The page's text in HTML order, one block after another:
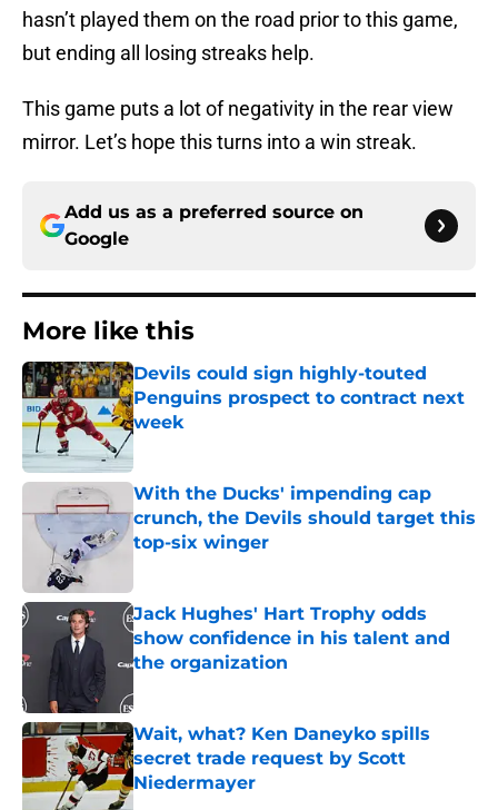
hasn’t played them on the road prior to this game,
but ending all losing streaks help.
This game puts a lot of negativity in the rear view
mirror. Let’s hope this turns into a win streak.
Add us as a preferred source on
Google
More like this
Devils could sign highly-touted
Penguins prospect to contract next
week
With the Ducks' impending cap
crunch, the Devils should target this
top-six winger
Jack Hughes' Hart Trophy odds
show confidence in his talent and
the organization
Wait, what? Ken Daneyko spills
secret trade request by Scott
Niedermayer